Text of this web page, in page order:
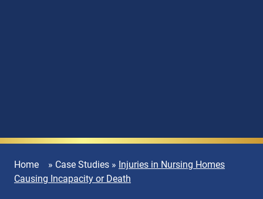
Home » Case Studies » Injuries in Nursing Homes
Causing Incapacity or Death